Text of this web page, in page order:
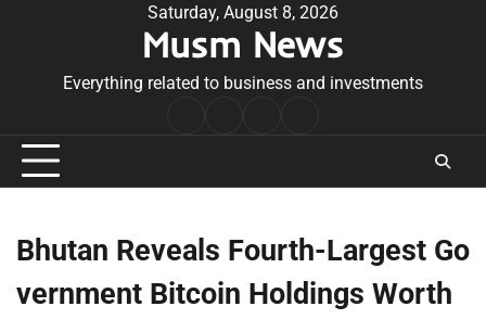
Saturday, August 8, 2026
Musm News
Everything related to business and investments
Conditions
Bhutan Reveals Fourth-Largest Go
vernment Bitcoin Holdings Worth